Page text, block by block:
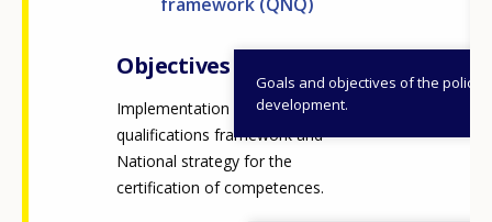
framework (QNQ)
Objectives
Goals and objectives of the policy
development.
Implementation of National
qualifications framework and
National strategy for the
certification of competences.